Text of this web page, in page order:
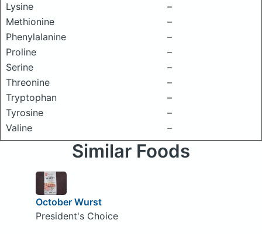
Lysine
–
Methionine
–
Phenylalanine
–
Proline
–
Serine
–
Threonine
–
Tryptophan
–
Tyrosine
–
Valine
–
Similar Foods
October Wurst
President's Choice